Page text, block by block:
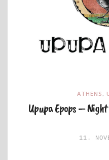
ATHENS ,
Upupa Epops –
11.